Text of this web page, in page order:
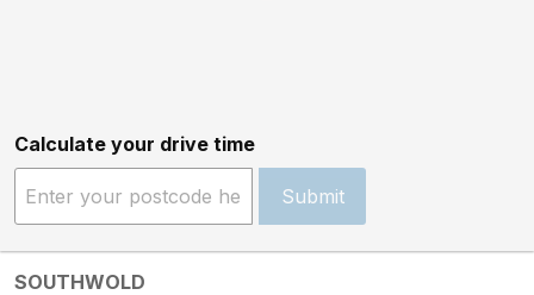
Calculate your drive time
Submit
SOUTHWOLD